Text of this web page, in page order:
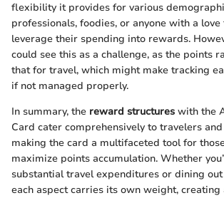
flexibility it provides for various
professionals, foodies, or anyone with a
leverage their spending into rewards.
could see this as a challenge, as the points
that for travel, which might make tracking
if not managed properly.
In summary, the reward structures with the
Card cater comprehensively to travelers
making the card a multifaceted tool for
maximize points accumulation. Whether
substantial travel expenditures or dining
each aspect carries its own weight, creating